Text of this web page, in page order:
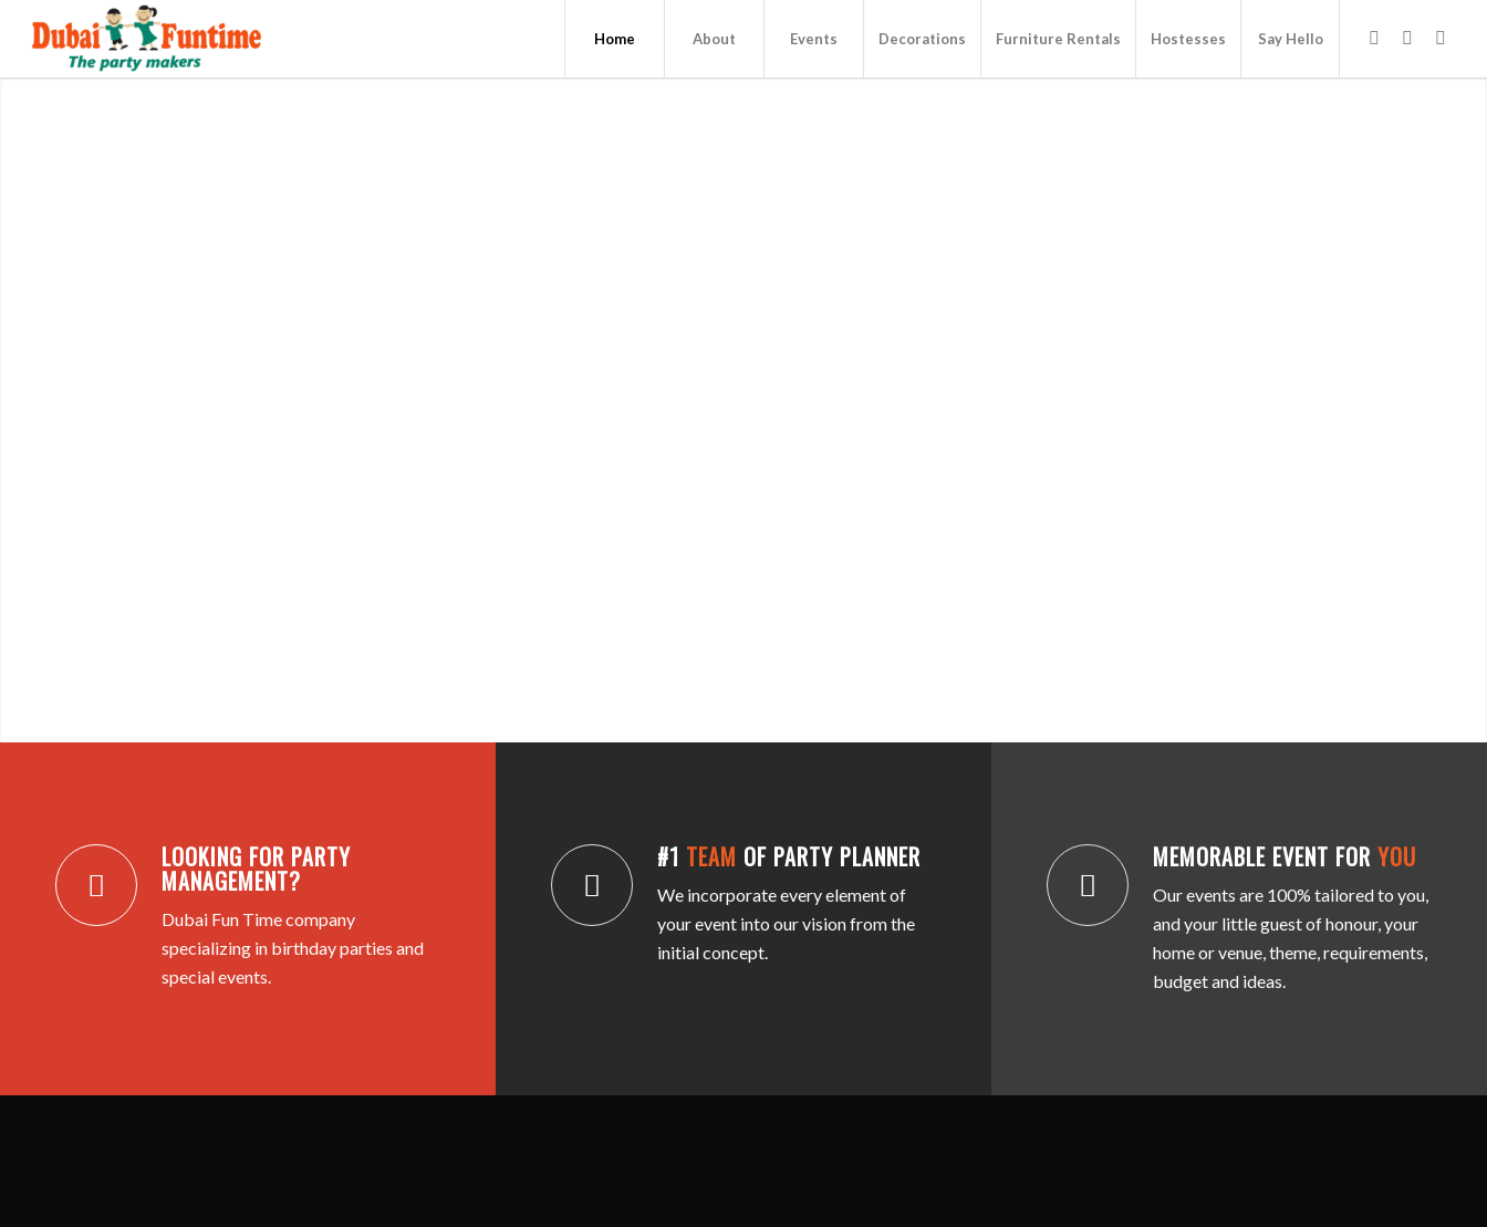
Home About Events Decorations Furniture Rentals Hostesses Say Hello
LOOKING FOR PARTY
MANAGEMENT?
Dubai Fun Time company
specializing in birthday parties and
special events.
#1 TEAM OF PARTY PLANNER
We incorporate every element of
your event into our vision from the
initial concept.
MEMORABLE EVENT FOR YOU
Our events are 100% tailored to you,
and your little guest of honour, your
home or venue, theme, requirements,
budget and ideas.